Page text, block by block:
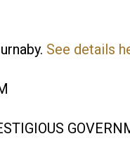
See details